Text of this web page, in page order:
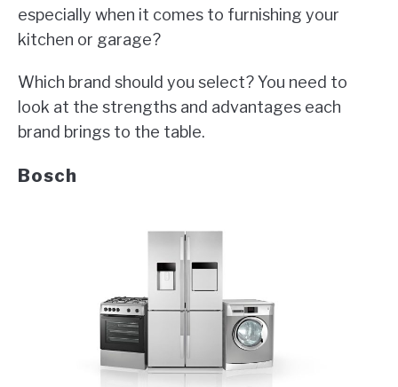
especially when it comes to furnishing your
kitchen or garage?
Which brand should you select? You need to
look at the strengths and advantages each
brand brings to the table.
Bosch